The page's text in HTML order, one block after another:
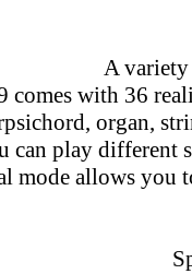
A
comes with 36
organ,
can play different
mode allows you